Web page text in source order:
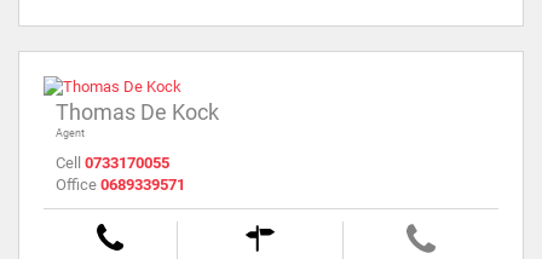
Thomas De Kock
Agent
Cell 0733170055
Office 0689339571